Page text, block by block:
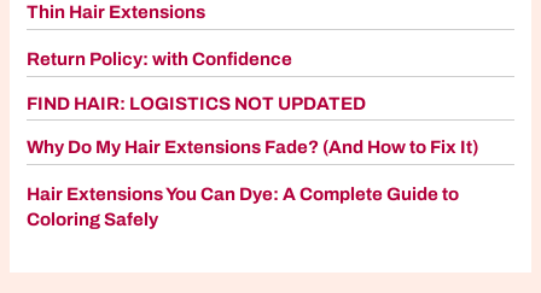
Thin Hair Extensions
Return Policy: with Confidence
FIND HAIR: LOGISTICS NOT UPDATED
Why Do My Hair Extensions Fade? (And How to Fix It)
Hair Extensions You Can Dye: A Complete Guide to
Coloring Safely